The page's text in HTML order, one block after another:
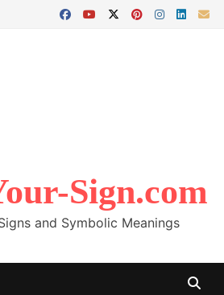
Sign.com
and Symbolic Meanings